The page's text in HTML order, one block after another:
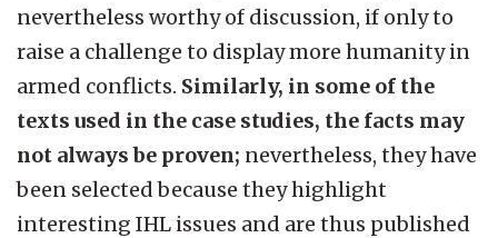
nevertheless worthy of discussion, if only to
raise a challenge to display more humanity in
armed conflicts. Similarly, in some of the
texts used in the case studies, the facts may
not always be proven; nevertheless, they have
been selected because they highlight
interesting IHL issues and are thus published